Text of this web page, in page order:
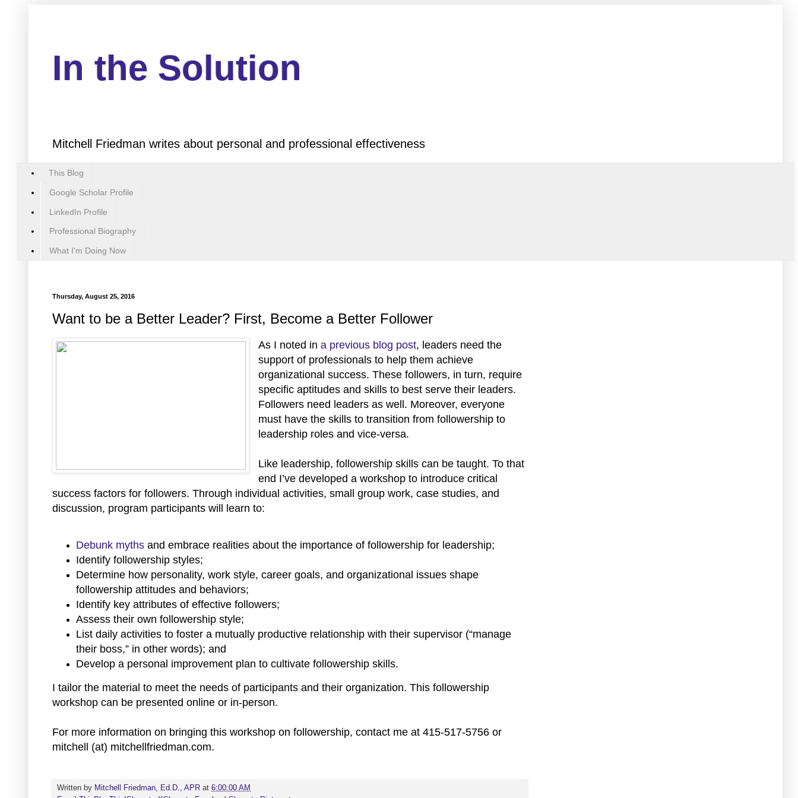
In the Solution
Mitchell Friedman writes about personal and professional effectiveness
This Blog
Google Scholar Profile
LinkedIn Profile
Professional Biography
What I'm Doing Now
Thursday, August 25, 2016
Want to be a Better Leader? First, Become a Better Follower
As I noted ina previous blog post, leaders need the
support of professionals to help them achieve
organizational success. These followers, in turn, require
specific aptitudes and skills to best serve their leaders.
Followers need leaders as well. Moreover, everyone
must have the skills to transition from followership to
leadership roles and vice-versa.
Like leadership, followership skills can be taught. To that
end I’ve developed a workshop to introduce critical
success factors for followers. Through individual activities, small group work, case studies, and
discussion, program participants will learn to:
Debunk myths and embrace realities about the importance of followership for leadership;
Identify followership styles;
Determine how personality, work style, career goals, and organizational issues shape
followership attitudes and behaviors;
Identify key attributes of effective followers;
Assess their own followership style;
List daily activities to foster a mutually productive relationship with their supervisor (“manage
their boss,” in other words); and
Develop a personal improvement plan to cultivate followership skills.
I tailor the material to meet the needs of participants and their organization. This followership
workshop can be presented online or in-person.
For more information on bringing this workshop on followership, contact me at 415-517-5756 or
mitchell (at) mitchellfriedman.com.
Written by Mitchell Friedman, Ed.D., APR at 6:00:00 AM